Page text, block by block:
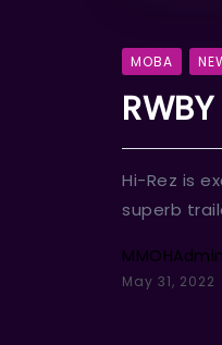
MOBA
Hi-Rez is
superb
MMOHAdmin
May 31, 2022